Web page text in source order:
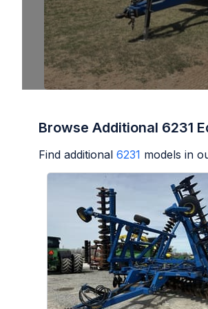
Browse Additional 6231
Find additional 6231 models in